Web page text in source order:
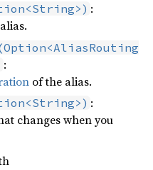
:
:
of the alias.
:
changes when you